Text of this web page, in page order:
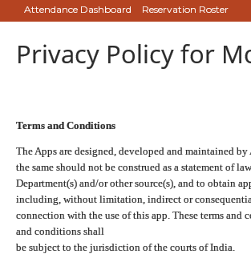
Attendance Dashboard Reservation Roster
Privacy Policy for
Terms and Conditions
The Apps are designed, developed and maintained
the same should not be construed as a statement of
Department(s) and/or other source(s), and to obtain
including, without limitation, indirect or consequential
connection with the use of this app. These terms and
and conditions shall
be subject to the jurisdiction of the courts of India.